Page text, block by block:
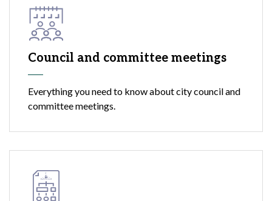
Council and committee meetings
Everything you need to know about city council and
committee meetings.